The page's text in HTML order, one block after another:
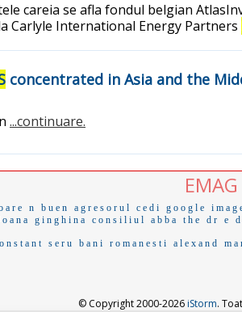
careia se afla fondul belgian
Carlyle International Energy Partners
concentrated in Asia and the
...continuare.
EMAG
n buen agresorul cedi google
ginghina consiliul abba the dr e
seru bani romanesti alexand
© Copyright 2000-2026iStorm.